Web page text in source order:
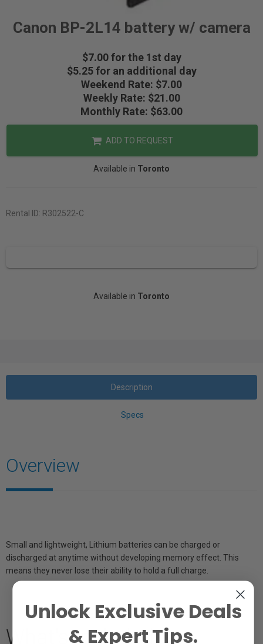
Canon BP-2L14 battery w/ camera
$7.00 for the 1st day
$5.25 for an additional day
Weekend Rate: $7.00
Weekly Rate: $21.00
Monthly Rate: $63.00
ADD TO REQUEST
Available in Toronto
Rental ID: R302522-C
Available in Toronto
Description
Specs
Overview
Small and lightweight, Lithium batteries can be charged or
discharged at anytime without developing memory effect. This
means they never lose their ability to hold a full charge.
What's Included
Unlock Exclusive Deals
& Expert Tips.